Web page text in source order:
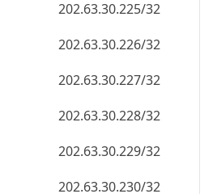
202.63.30.226/32
202.63.30.227/32
202.63.30.228/32
202.63.30.229/32
202.63.30.230/32
202.63.30.231/32